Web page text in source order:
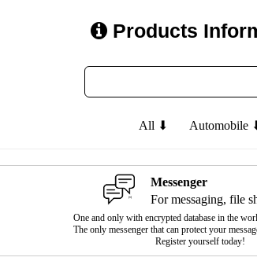
Products
All ⬇ Automobile
Messenger
For messaging, file
One and only with encrypted database in the
The only messenger that can protect your
Register yourself today!